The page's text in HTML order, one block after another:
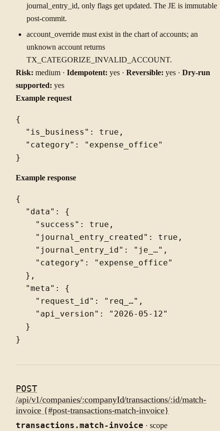
journal_entry_id, only flags get updated. The JE is immutable
post-commit.
account_override must exist in the chart of accounts; an
unknown account returns
TX_CATEGORIZE_INVALID_ACCOUNT.
Risk: medium · Idempotent: yes · Reversible: yes · Dry-run
supported: yes
Example request
{
  "is_business": true,
  "category": "expense_office"
Example response
{
  "data": {
    "success": true,
    "journal_entry_created": true,
    "journal_entry_id": "je_…",
    "category": "expense_office"
  },
  "meta": {
    "request_id": "req_…",
    "api_version": "2026-05-12"
  }
POST
/api/v1/companies/:companyId/transactions/:id/match-
invoice {#post-transactions-match-invoice}
transactions.match-invoice · scope